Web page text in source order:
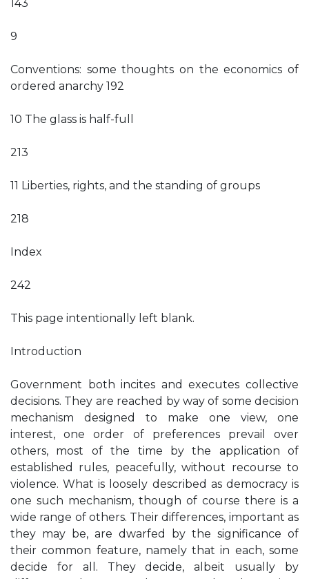
143
9
Conventions: some thoughts on the economics of
ordered anarchy 192
10 The glass is half-full
213
11 Liberties, rights, and the standing of groups
218
Index
242
This page intentionally left blank.
Introduction
Government both incites and executes collective
decisions. They are reached by way of some decision
mechanism designed to make one view, one
interest, one order of preferences prevail over
others, most of the time by the application of
established rules, peacefully, without recourse to
violence. What is loosely described as democracy is
one such mechanism, though of course there is a
wide range of others. Their differences, important as
they may be, are dwarfed by the significance of
their common feature, namely that in each, some
decide for all. They decide, albeit usually by